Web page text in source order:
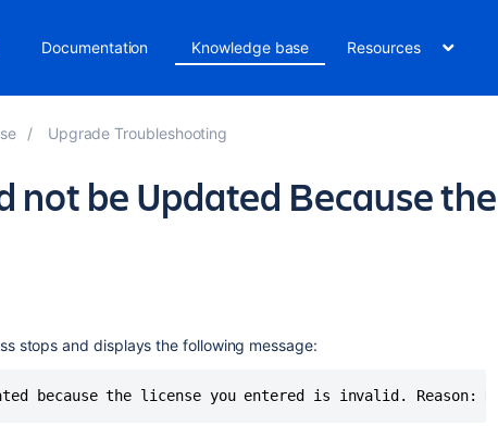
Documentation Knowledge base Resources
Upgrade Troubleshooting
not be Updated Because
stops and displays the following message:
because the license you entered is invalid. Reason: